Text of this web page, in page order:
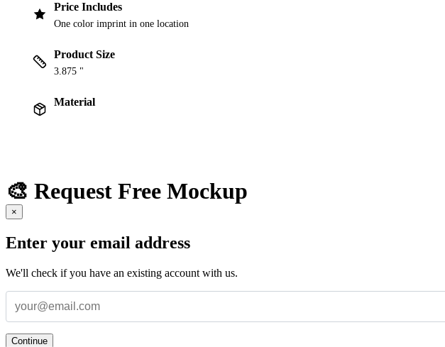
Price Includes
One color imprint in one location
Product Size
3.875 "
Material
🎨 Request Free Mockup
×
Enter your email address
We'll check if you have an existing account with us.
Continue